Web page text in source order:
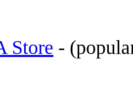
Store -